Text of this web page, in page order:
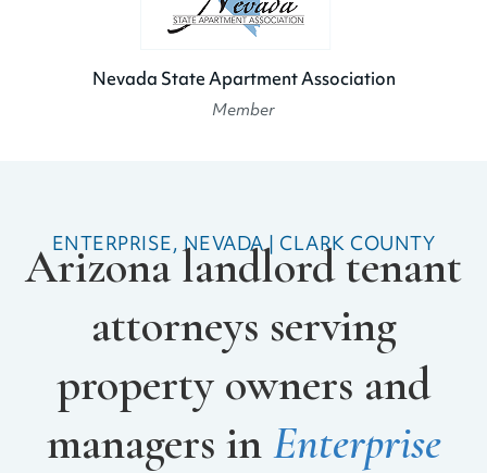
Nevada State Apartment Association
Member
ENTERPRISE, NEVADA | CLARK COUNTY
Arizona landlord tenant
attorneys serving
property owners and
managers inEnterprise